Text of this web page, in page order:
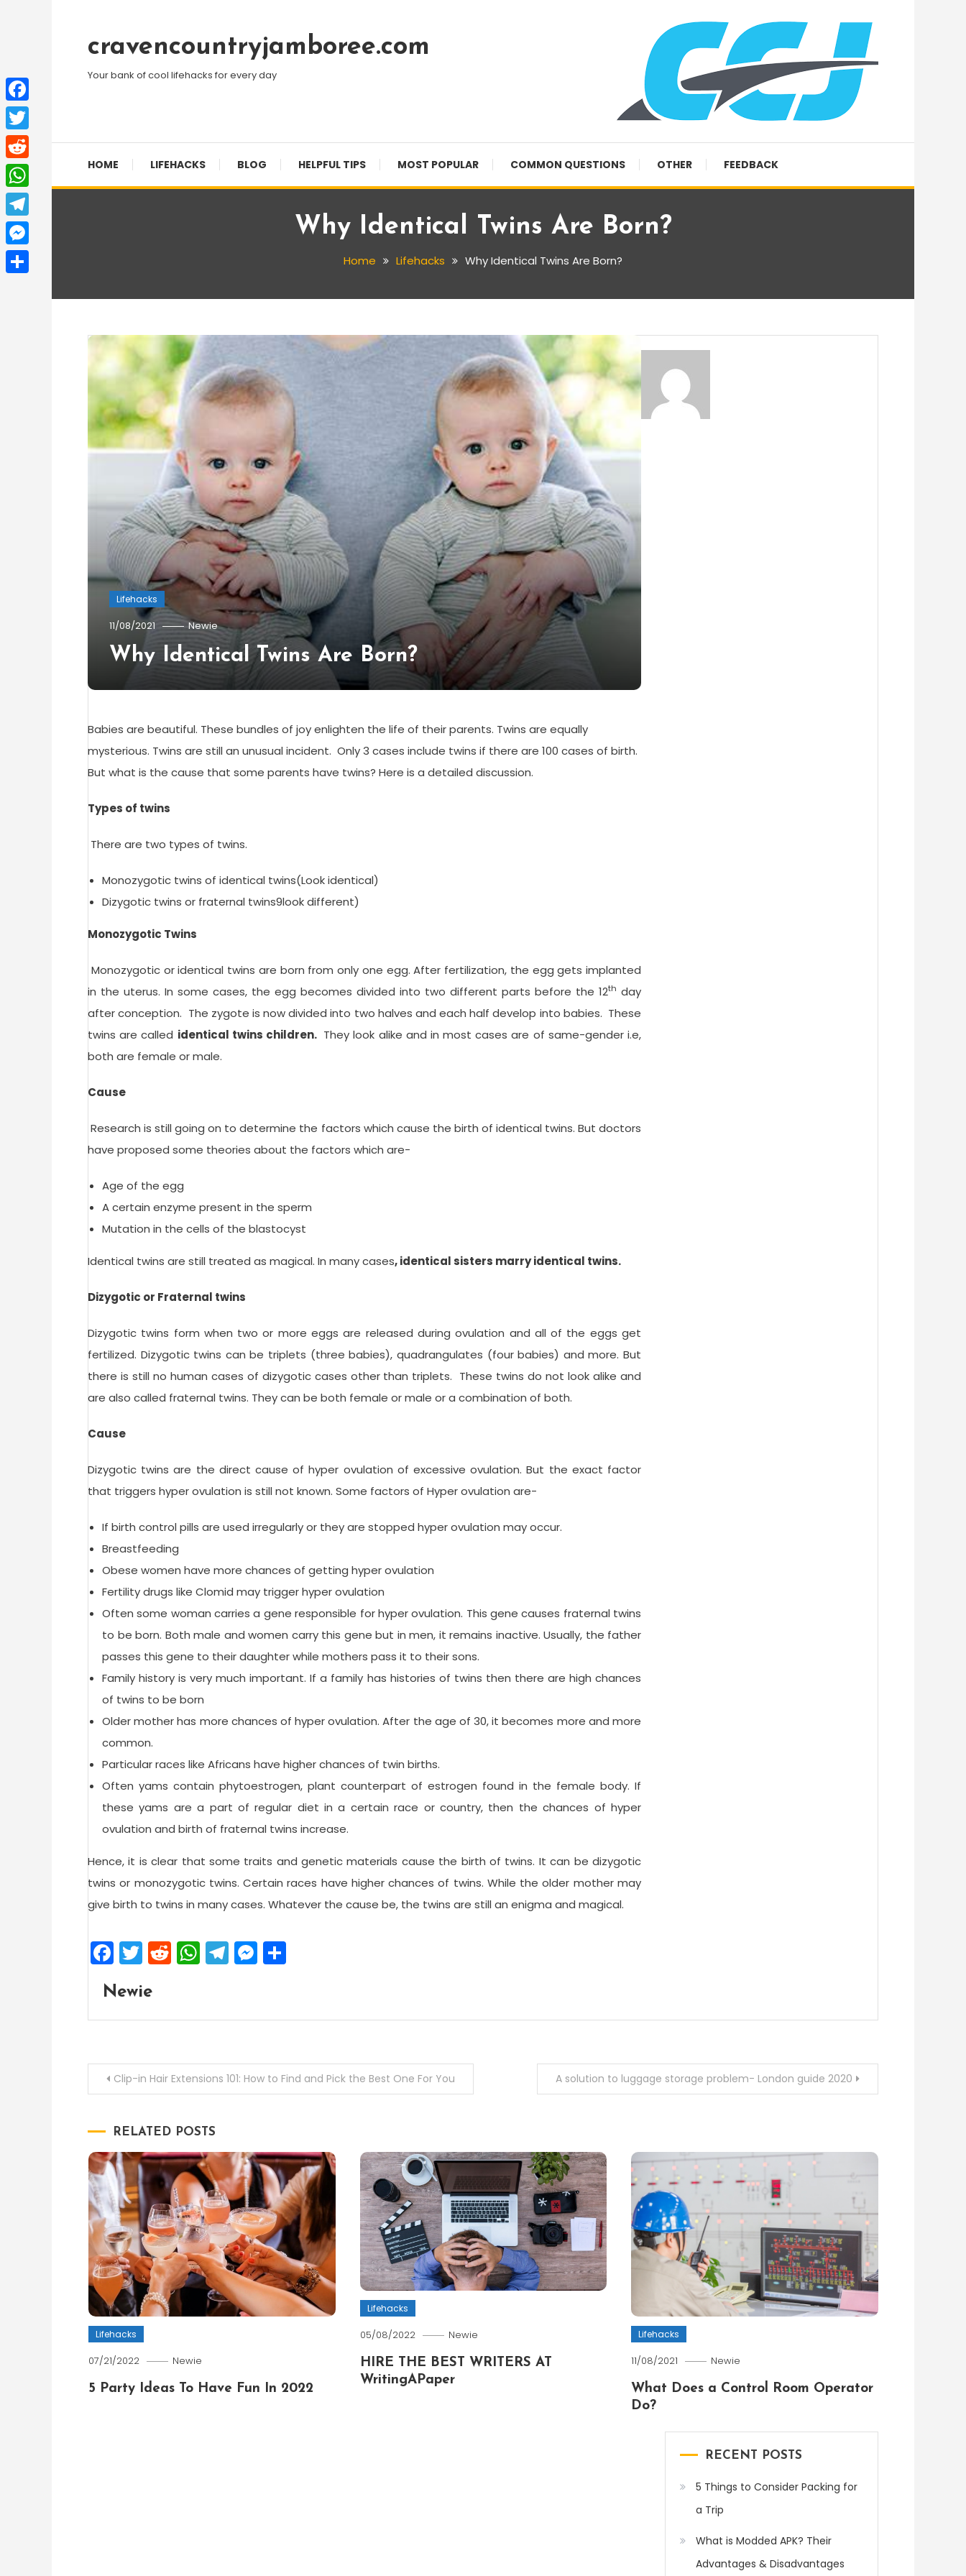
Contentcravencountryjamboree.com
Your bank of cool lifehacks for every day
HOME LIFEHACKS BLOG HELPFUL TIPS MOST POPULAR COMMON QUESTIONS OTHER FEEDBACK
Why Identical Twins Are Born?
Home Lifehacks Why Identical Twins Are Born?
Lifehacks
11/08/2021 Newie
Why Identical Twins Are Born?
Babies are beautiful. These bundles of joy enlighten the life of their parents. Twins are equally
mysterious. Twins are still an unusual incident. Only 3 cases include twins if there are 100 cases of birth.
But what is the cause that some parents have twins? Here is a detailed discussion.
Types of twins
There are two types of twins.
Monozygotic twins of identical twins(Look identical)
Dizygotic twins or fraternal twins9look different)
Monozygotic Twins
Monozygotic or identical twins are born from only one egg. After fertilization, the egg gets implanted
in the uterus. In some cases, the egg becomes divided into two different parts before the 12th day
after conception. The zygote is now divided into two halves and each half develop into babies. These
twins are called identical twins children. They look alike and in most cases are of same-gender i.e,
both are female or male.
Cause
Research is still going on to determine the factors which cause the birth of identical twins. But doctors
have proposed some theories about the factors which are-
Age of the egg
A certain enzyme present in the sperm
Mutation in the cells of the blastocyst
Identical twins are still treated as magical. In many cases, identical sisters marry identical twins.
Dizygotic or Fraternal twins
Dizygotic twins form when two or more eggs are released during ovulation and all of the eggs get
fertilized. Dizygotic twins can be triplets (three babies), quadrangulates (four babies) and more. But
there is still no human cases of dizygotic cases other than triplets. These twins do not look alike and
are also called fraternal twins. They can be both female or male or a combination of both.
Cause
Dizygotic twins are the direct cause of hyper ovulation of excessive ovulation. But the exact factor
that triggers hyper ovulation is still not known. Some factors of Hyper ovulation are-
If birth control pills are used irregularly or they are stopped hyper ovulation may occur.
Breastfeeding
Obese women have more chances of getting hyper ovulation
Fertility drugs like Clomid may trigger hyper ovulation
Often some woman carries a gene responsible for hyper ovulation. This gene causes fraternal twins
to be born. Both male and women carry this gene but in men, it remains inactive. Usually, the father
passes this gene to their daughter while mothers pass it to their sons.
Family history is very much important. If a family has histories of twins then there are high chances
of twins to be born
Older mother has more chances of hyper ovulation. After the age of 30, it becomes more and more
common.
Particular races like Africans have higher chances of twin births.
Often yams contain phytoestrogen, plant counterpart of estrogen found in the female body. If
these yams are a part of regular diet in a certain race or country, then the chances of hyper
ovulation and birth of fraternal twins increase.
Hence, it is clear that some traits and genetic materials cause the birth of twins. It can be dizygotic
twins or monozygotic twins. Certain races have higher chances of twins. While the older mother may
give birth to twins in many cases. Whatever the cause be, the twins are still an enigma and magical.
Facebook
Twitter
Reddit
WhatsApp
Telegram
Messenger
Newie
PostClip-in Hair Extensions 101: How to Find and Pick the Best One For You A solution to luggage storage problem- London guide 2020
RELATED POSTS
Lifehacks
07/21/2022 Newie
5 Party Ideas To Have Fun In 2022
Lifehacks
05/08/2022 Newie
HIRE THE BEST WRITERS AT
WritingAPaper
Lifehacks
11/08/2021 Newie
What Does a Control Room Operator
Do?
RECENT POSTS
5 Things to Consider Packing for
a Trip
What is Modded APK? Their
Advantages & Disadvantages
Facebook
Twitter
Reddit
WhatsApp
Telegram
Messenger